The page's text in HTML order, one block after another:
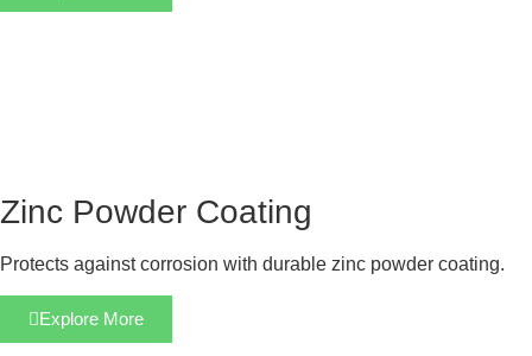
Zinc Powder Coating
Protects against corrosion with durable zinc powder coating.
Explore More